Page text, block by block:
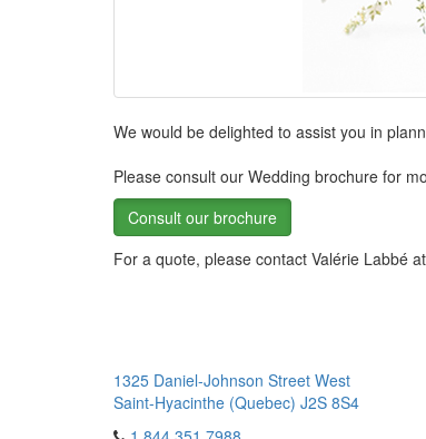
We would be delighted to assist you in
Please consult our Wedding brochure for
Consult our brochure
For a quote, please contact Valérie Labbé at
1325 Daniel-Johnson Street West
Saint-Hyacinthe (Quebec) J2S 8S4